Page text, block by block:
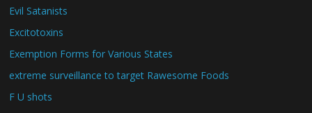
Evil Satanists
Excitotoxins
Exemption Forms for Various States
extreme surveillance to target Rawesome Foods
F U shots